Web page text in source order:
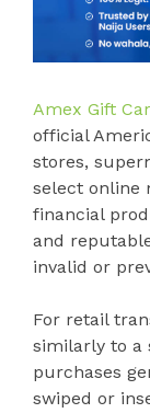
Amex Gift
official
stores,
select online
financial
and
invalid or
For retail
similarly to a
purchases
swiped or